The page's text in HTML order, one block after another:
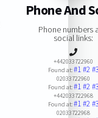
Phone And
Phone numbers
social links:
+442033722960
Found at:#1#2
02033722960
Found at:#1#2
+442033722968
Found at:#1#2
02033722968